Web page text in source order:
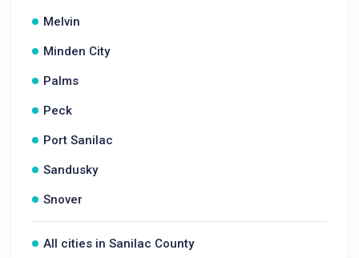
Melvin
Minden City
Palms
Peck
Port Sanilac
Sandusky
Snover
All cities in Sanilac County